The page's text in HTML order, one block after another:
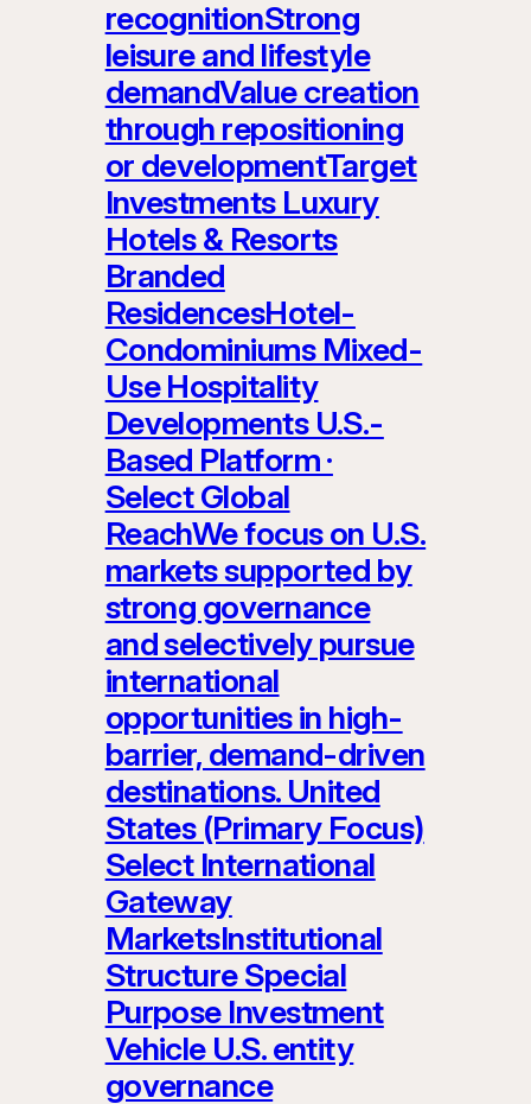
recognitionStrong
leisure and lifestyle
demandValue creation
through repositioning
or developmentTarget
Investments Luxury
Hotels & Resorts
Branded
ResidencesHotel-
Condominiums Mixed-
Use Hospitality
Developments U.S.-
Based Platform ·
Select Global
ReachWe focus on U.S.
markets supported by
strong governance
and selectively pursue
international
opportunities in high-
barrier, demand-driven
destinations. United
States (Primary Focus)
Select International
Gateway
MarketsInstitutional
Structure Special
Purpose Investment
Vehicle U.S. entity
governance